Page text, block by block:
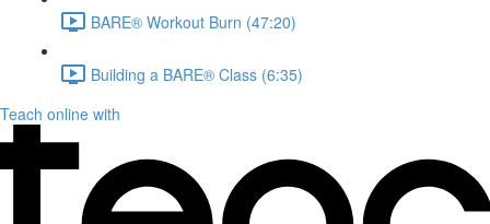
BARE® Workout Burn (47:20)
Building a BARE® Class (6:35)
Teach online with